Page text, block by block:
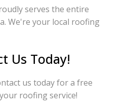
serves the entire
We're your local roofing
Us Today!
us today for a free
roofing service!